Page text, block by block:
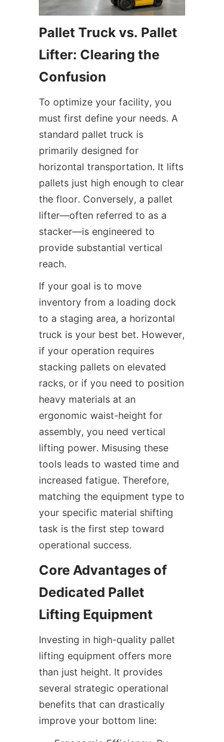
Pallet Truck vs. Pallet
Lifter: Clearing the
Confusion
To optimize your facility, you
must first define your needs. A
standard pallet truck is
primarily designed for
horizontal transportation. It lifts
pallets just high enough to clear
the floor. Conversely, a pallet
lifter—often referred to as a
stacker—is engineered to
provide substantial vertical
reach.
If your goal is to move
inventory from a loading dock
to a staging area, a horizontal
truck is your best bet. However,
if your operation requires
stacking pallets on elevated
racks, or if you need to position
heavy materials at an
ergonomic waist-height for
assembly, you need vertical
lifting power. Misusing these
tools leads to wasted time and
increased fatigue. Therefore,
matching the equipment type to
your specific material shifting
task is the first step toward
operational success.
Core Advantages of
Dedicated Pallet
Lifting Equipment
Investing in high-quality pallet
lifting equipment offers more
than just height. It provides
several strategic operational
benefits that can drastically
improve your bottom line: